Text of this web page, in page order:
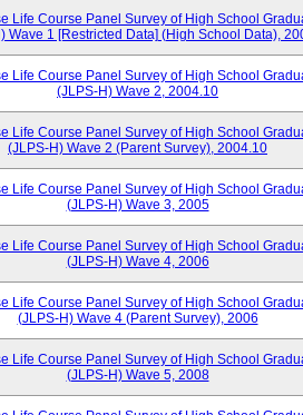
Life Course Panel Survey of High School
Wave 1 [Restricted Data] (High School Data),
Life Course Panel Survey of High School
(JLPS-H) Wave 2, 2004.10
Life Course Panel Survey of High School
(JLPS-H) Wave 2 (Parent Survey), 2004.10
Life Course Panel Survey of High School
(JLPS-H) Wave 3, 2005
Life Course Panel Survey of High School
(JLPS-H) Wave 4, 2006
Life Course Panel Survey of High School
(JLPS-H) Wave 4 (Parent Survey), 2006
Life Course Panel Survey of High School
(JLPS-H) Wave 5, 2008